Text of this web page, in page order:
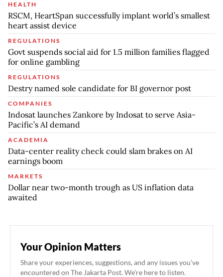
HEALTH
RSCM, HeartSpan successfully implant world’s smallest
heart assist device
REGULATIONS
Govt suspends social aid for 1.5 million families flagged
for online gambling
REGULATIONS
Destry named sole candidate for BI governor post
COMPANIES
Indosat launches Zankore by Indosat to serve Asia-
Pacific’s AI demand
ACADEMIA
Data-center reality check could slam brakes on AI
earnings boom
MARKETS
Dollar near two-month trough as US inflation data
awaited
Your Opinion Matters
Share your experiences, suggestions, and any issues you've
encountered on The Jakarta Post. We're here to listen.